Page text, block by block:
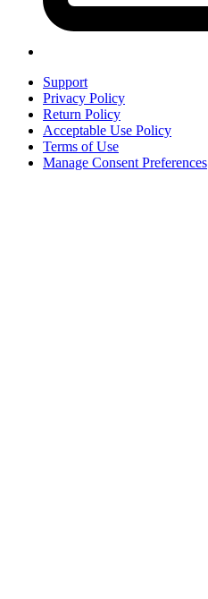
Support
Privacy Policy
Return Policy
Acceptable Use Policy
Terms of Use
Manage Consent Preferences